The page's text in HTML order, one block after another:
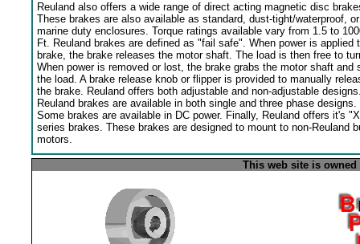
Reuland also offers a wide range of direct acting magnetic disc
These brakes are also available as standard, dust-tight/waterproof, or
marine duty enclosures. Torque ratings available vary from 1.5 to
Ft. Reuland brakes are defined as "fail safe". When power is applied
brake, the brake releases the motor shaft. The load is then free to
When power is removed or lost, the brake grabs the motor shaft and
the load. A brake release knob or flipper is provided to manually
the brake. Reuland offers both adjustable and non-adjustable
Reuland brakes are available in both single and three phase designs.
Some brakes are available in DC power. Finally, Reuland offers it's
series brakes. These brakes are designed to mount to non-Reuland
motors.
This web site is